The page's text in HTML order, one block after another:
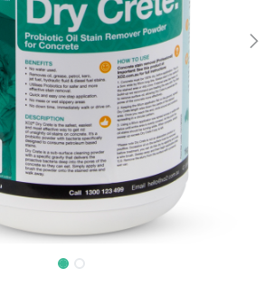
Touch
device
users
can
use
touch
and
swipe
gestures.